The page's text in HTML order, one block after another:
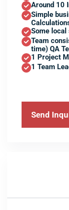
Around 10
Simple
Some
Team
time) QA
1 Project
1 Team
Send